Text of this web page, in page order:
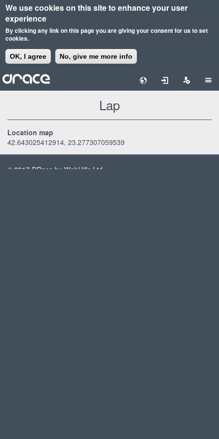
We use cookies on this site to enhance your user
experience
By clicking any link on this page you are giving your consent for us to set
cookies.
OK, I agree No, give me more info
Skip
to
Lap
Location map
42.643025412914, 23.277307059539
© 2017 DRace by WebHills Ltd